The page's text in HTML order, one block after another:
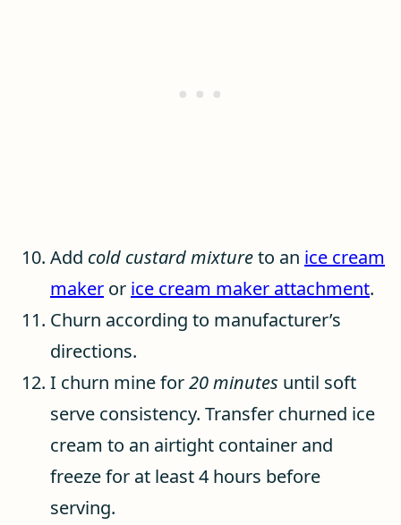
Add cold custard mixtureto an ice cream
maker or ice cream maker attachment.
Churn according to manufacturer’s
directions.
I churn mine for20 minutes until soft
serve consistency. Transfer churned ice
cream to an airtight container and
freeze for at least 4 hours before
serving.